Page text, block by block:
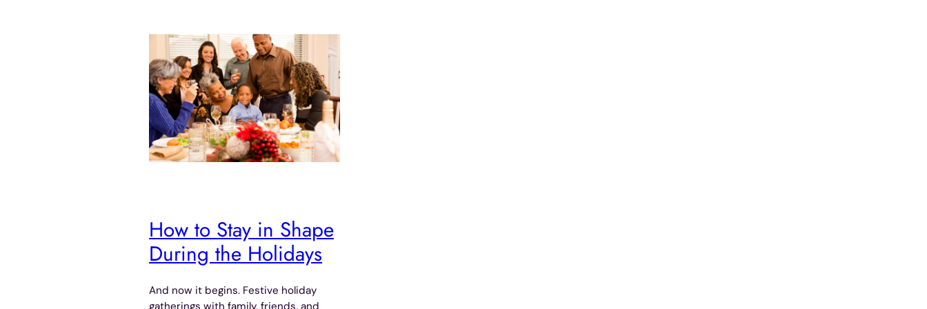
How to Stay in Shape
During the Holidays
And now it begins. Festive holiday
gatherings with family, friends, and